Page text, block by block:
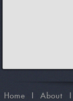
Home I About I